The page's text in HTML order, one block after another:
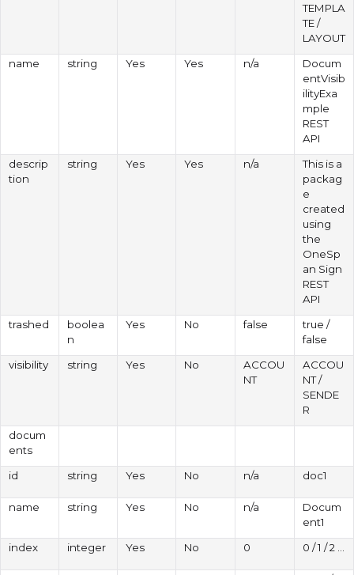
TEMPLA
TE /
LAYOUT
name
string Yes Yes n/a
Docum
entVisib
ilityExa
mple
REST
API
descrip
tion
string Yes Yes n/a
This is a
packag
e
created
using
the
OneSp
an Sign
REST
API
trashed
boolea
n
Yes No false
true /
false
visibility
string Yes No
ACCOU
NT
ACCOU
NT /
SENDE
R
docum
ents
id
string Yes No n/a doc1
name string Yes No n/a
Docum
ent1
index
integer Yes No 0 0 / 1 / 2 ...